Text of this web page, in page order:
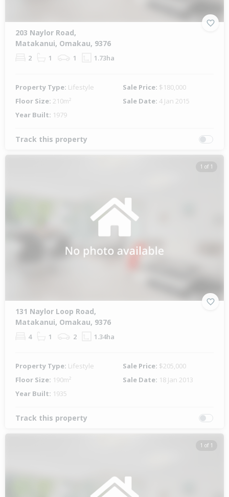
203 Naylor Road,
Matakanui, Omakau, 9376
2 1 1 1.73ha
Property Type: Lifestyle Sale Price: $180,000
Floor Size: 210m² Sale Date: 4 Jan 2015
Year Built: 1979
Track this property
1 of 1
131 Naylor Loop Road,
Matakanui, Omakau, 9376
4 1 2 1.34ha
Property Type: Lifestyle Sale Price: $205,000
Floor Size: 190m² Sale Date: 18 Jan 2013
Year Built: 1935
Track this property
1 of 1